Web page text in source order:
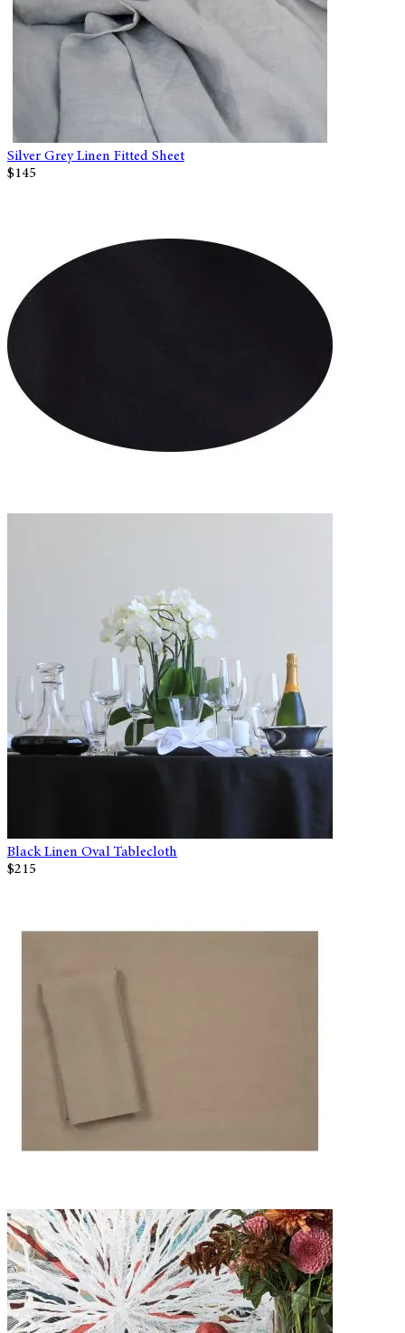
Silver Grey Linen Fitted Sheet
$145
Black Linen Oval Tablecloth
$215